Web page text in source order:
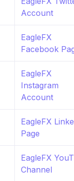
Account
EagleFX
Facebook
EagleFX
Instagram
Account
EagleFX
Page
EagleFX
Channel